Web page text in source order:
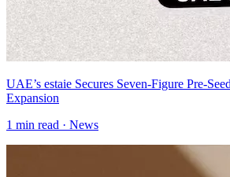
UAE’s estaie Secures Seven-Figure Pre-
Expansion
1 min read · News